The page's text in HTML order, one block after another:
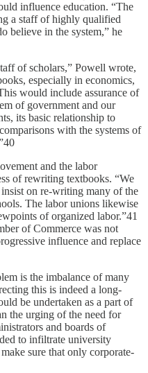
influence education. “The
a staff of highly qualified
believe in the system,” he
of scholars,” Powell wrote,
especially in economics,
would include assurance of
of government and our
its basic relationship to
with the systems of
and the labor
of rewriting textbooks. “We
on re-writing many of the
The labor unions likewise
of organized labor.”41
of Commerce was not
influence and replace
is the imbalance of many
this is indeed a long-
be undertaken as a part of
the urging of the need for
and boards of
to infiltrate university
sure that only corporate-